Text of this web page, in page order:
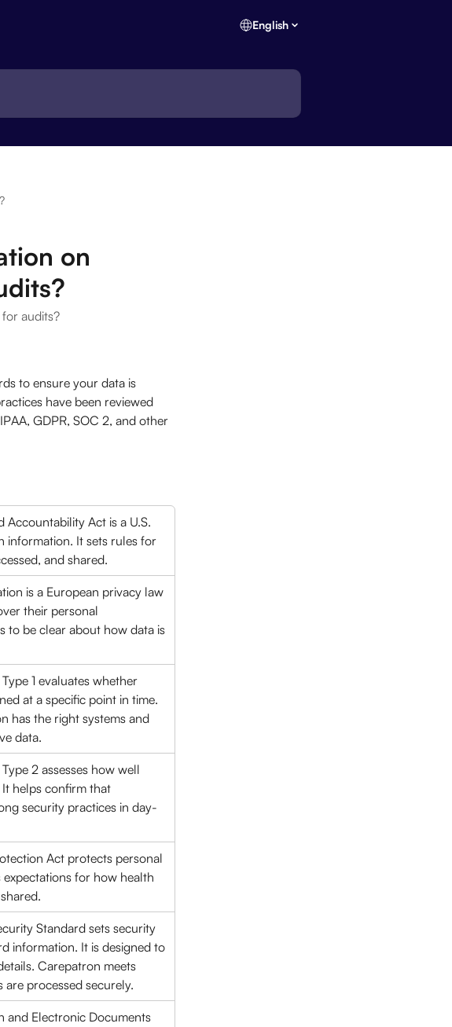
English
on
audits?
to ensure your data is
have been reviewed
GDPR, SOC 2, and other
Act is a U.S.
information. It sets rules for
and shared.
is a European privacy law
their personal
to be clear about how data is
1 evaluates whether
at a specific point in time.
has the right systems and
data.
2 assesses how well
helps confirm that
security practices in day-
Act protects personal
for how health
Standard sets security
information. It is designed to
Carepatron meets
processed securely.
and Electronic Documents